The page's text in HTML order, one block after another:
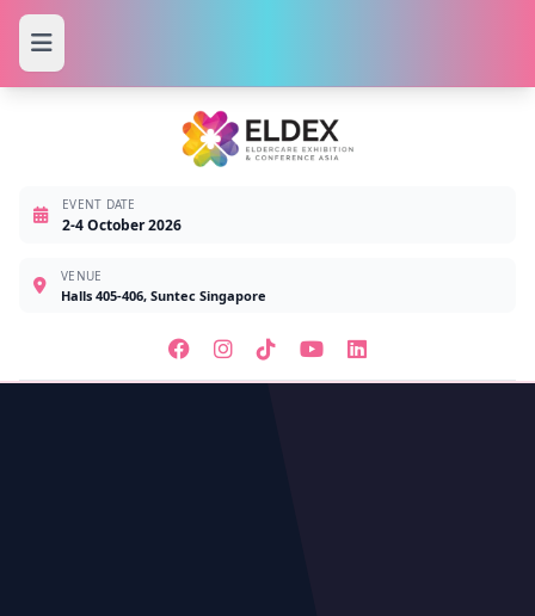
EVENT DATE
2-4 October 2026
VENUE
Halls 405-406, Suntec Singapore